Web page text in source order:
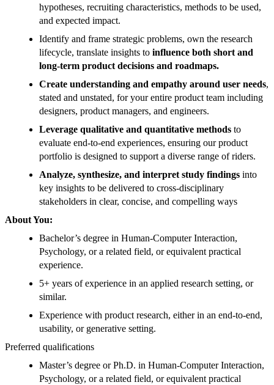
hypotheses, recruiting characteristics, methods to be used,
and expected impact.
Identify and frame strategic problems, own the research
lifecycle, translate insights to influence both short and
long-term product decisions and roadmaps.
Create understanding and empathy around user needs,
stated and unstated, for your entire product team including
designers, product managers, and engineers.
Leverage qualitative and quantitative methods to
evaluate end-to-end experiences, ensuring our product
portfolio is designed to support a diverse range of riders.
Analyze, synthesize, and interpret study findings into
key insights to be delivered to cross-disciplinary
stakeholders in clear, concise, and compelling ways
About You:
Bachelor’s degree in Human-Computer Interaction,
Psychology, or a related field, or equivalent practical
experience.
5+ years of experience in an applied research setting, or
similar.
Experience with product research, either in an end-to-end,
usability, or generative setting.
Preferred qualifications
Master’s degree or Ph.D. in Human-Computer Interaction,
Psychology, or a related field, or equivalent practical